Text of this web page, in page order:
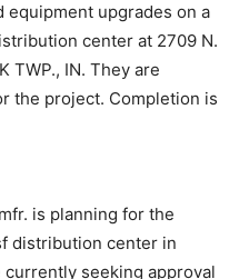
upgrades on a
center at 2709 N.
TWP., IN. They are
the project. Completion is
is planning for the
distribution center in
currently seeking approval